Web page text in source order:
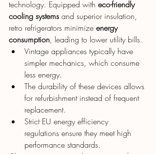
technology. Equipped with eco-friendly
cooling systems and superior insulation,
retro refrigerators minimize energy
consumption, leading to lower utility bills.
Vintage appliances typically have
simpler mechanics, which consume
less energy.
The durability of these devices allows
for refurbishment instead of frequent
replacement.
Strict EU energy efficiency
regulations ensure they meet high
performance standards.